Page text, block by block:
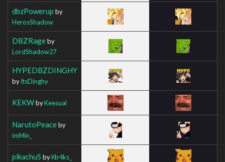
dbzPowerup by
HerosShadow
DBZRageby
LordShadow27
HYPEDBZDINGHY
byItsDinghy
KEKWbyKeesual
NarutoPeaceby
imMin_
pikachuS byKtr4ks_